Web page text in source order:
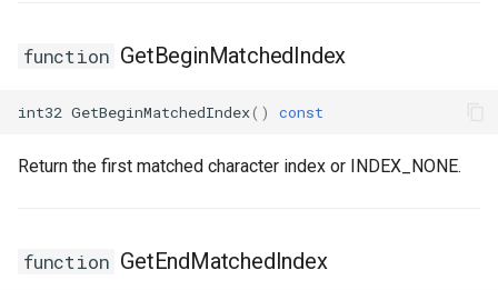
ISMInstanceInterface
function GetBeginMatchedIndex
int32 GetBeginMatchedIndex() const
Return the first matched character index or INDEX_NONE.
function GetEndMatchedIndex